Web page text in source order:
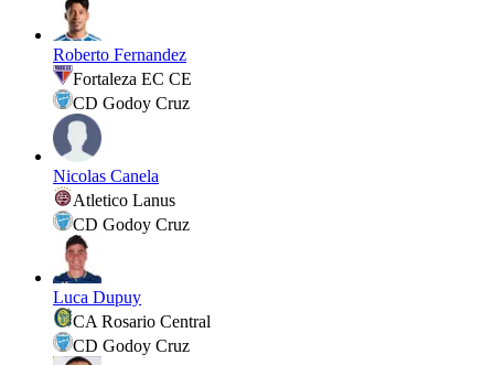
Roberto Fernandez
Fortaleza EC CE
CD Godoy Cruz
Nicolas Canela
Atletico Lanus
CD Godoy Cruz
Luca Dupuy
CA Rosario Central
CD Godoy Cruz